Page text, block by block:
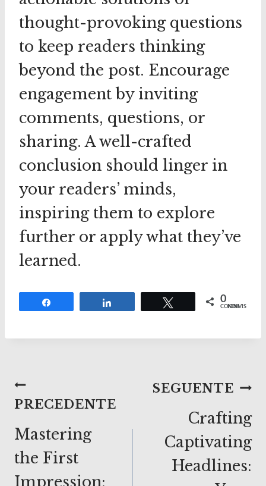
thought-provoking questions
to keep readers thinking
beyond the post. Encourage
engagement by inviting
comments, questions, or
sharing. A well-crafted
conclusion should linger in
your readers’ minds,
inspiring them to explore
further or apply what they’ve
learned.
0
CONDIVISIONI
Navigazione
articoli
PRECEDENTE
Mastering
the First
Impression:
SEGUENTE
Crafting
Captivating
Headlines: